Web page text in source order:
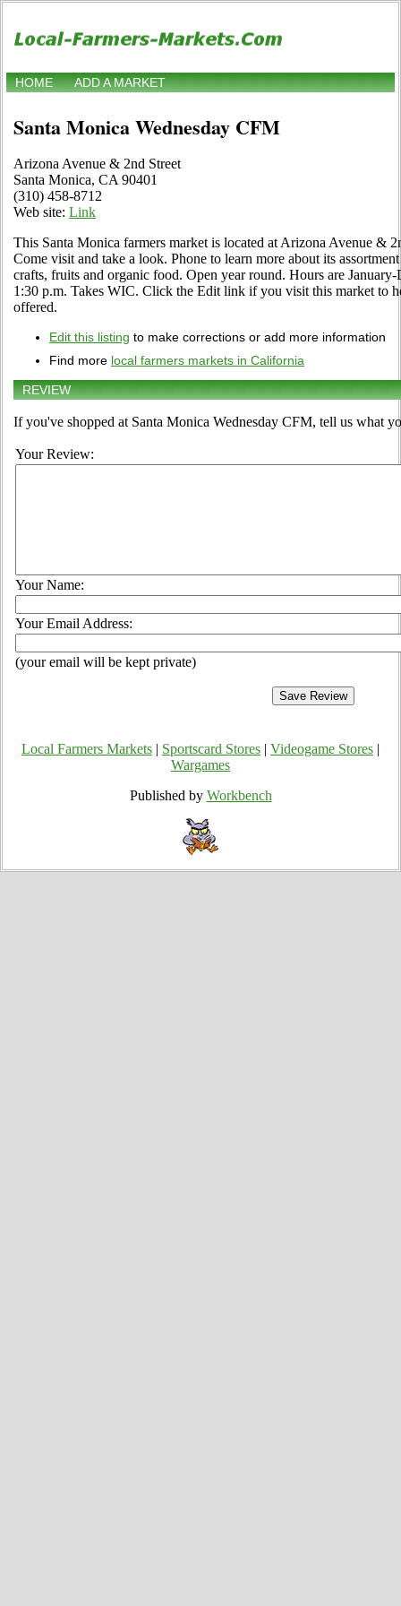
HOME ADD A MARKET
Santa Monica Wednesday CFM
Arizona Avenue & 2nd Street
Santa Monica, CA 90401
(310) 458-8712
Web site: Link
This Santa Monica farmers market is located at Arizona Avenue &
Come visit and take a look. Phone to learn more about its
crafts, fruits and organic food. Open year round. Hours are
1:30 p.m. Takes WIC. Click the Edit link if you visit this market to
offered.
Edit this listing to make corrections or add more information
Find more local farmers markets in California
REVIEW
If you've shopped at Santa Monica Wednesday CFM, tell us what
Your Review:
Your Name:
Your Email Address:
(your email will be kept private)
Local Farmers Markets Sportscard Stores Videogame Stores
Wargames
Published by Workbench